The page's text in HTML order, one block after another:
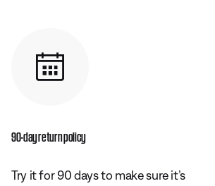
90-day return policy
Try it for 90 days to make sure it’s